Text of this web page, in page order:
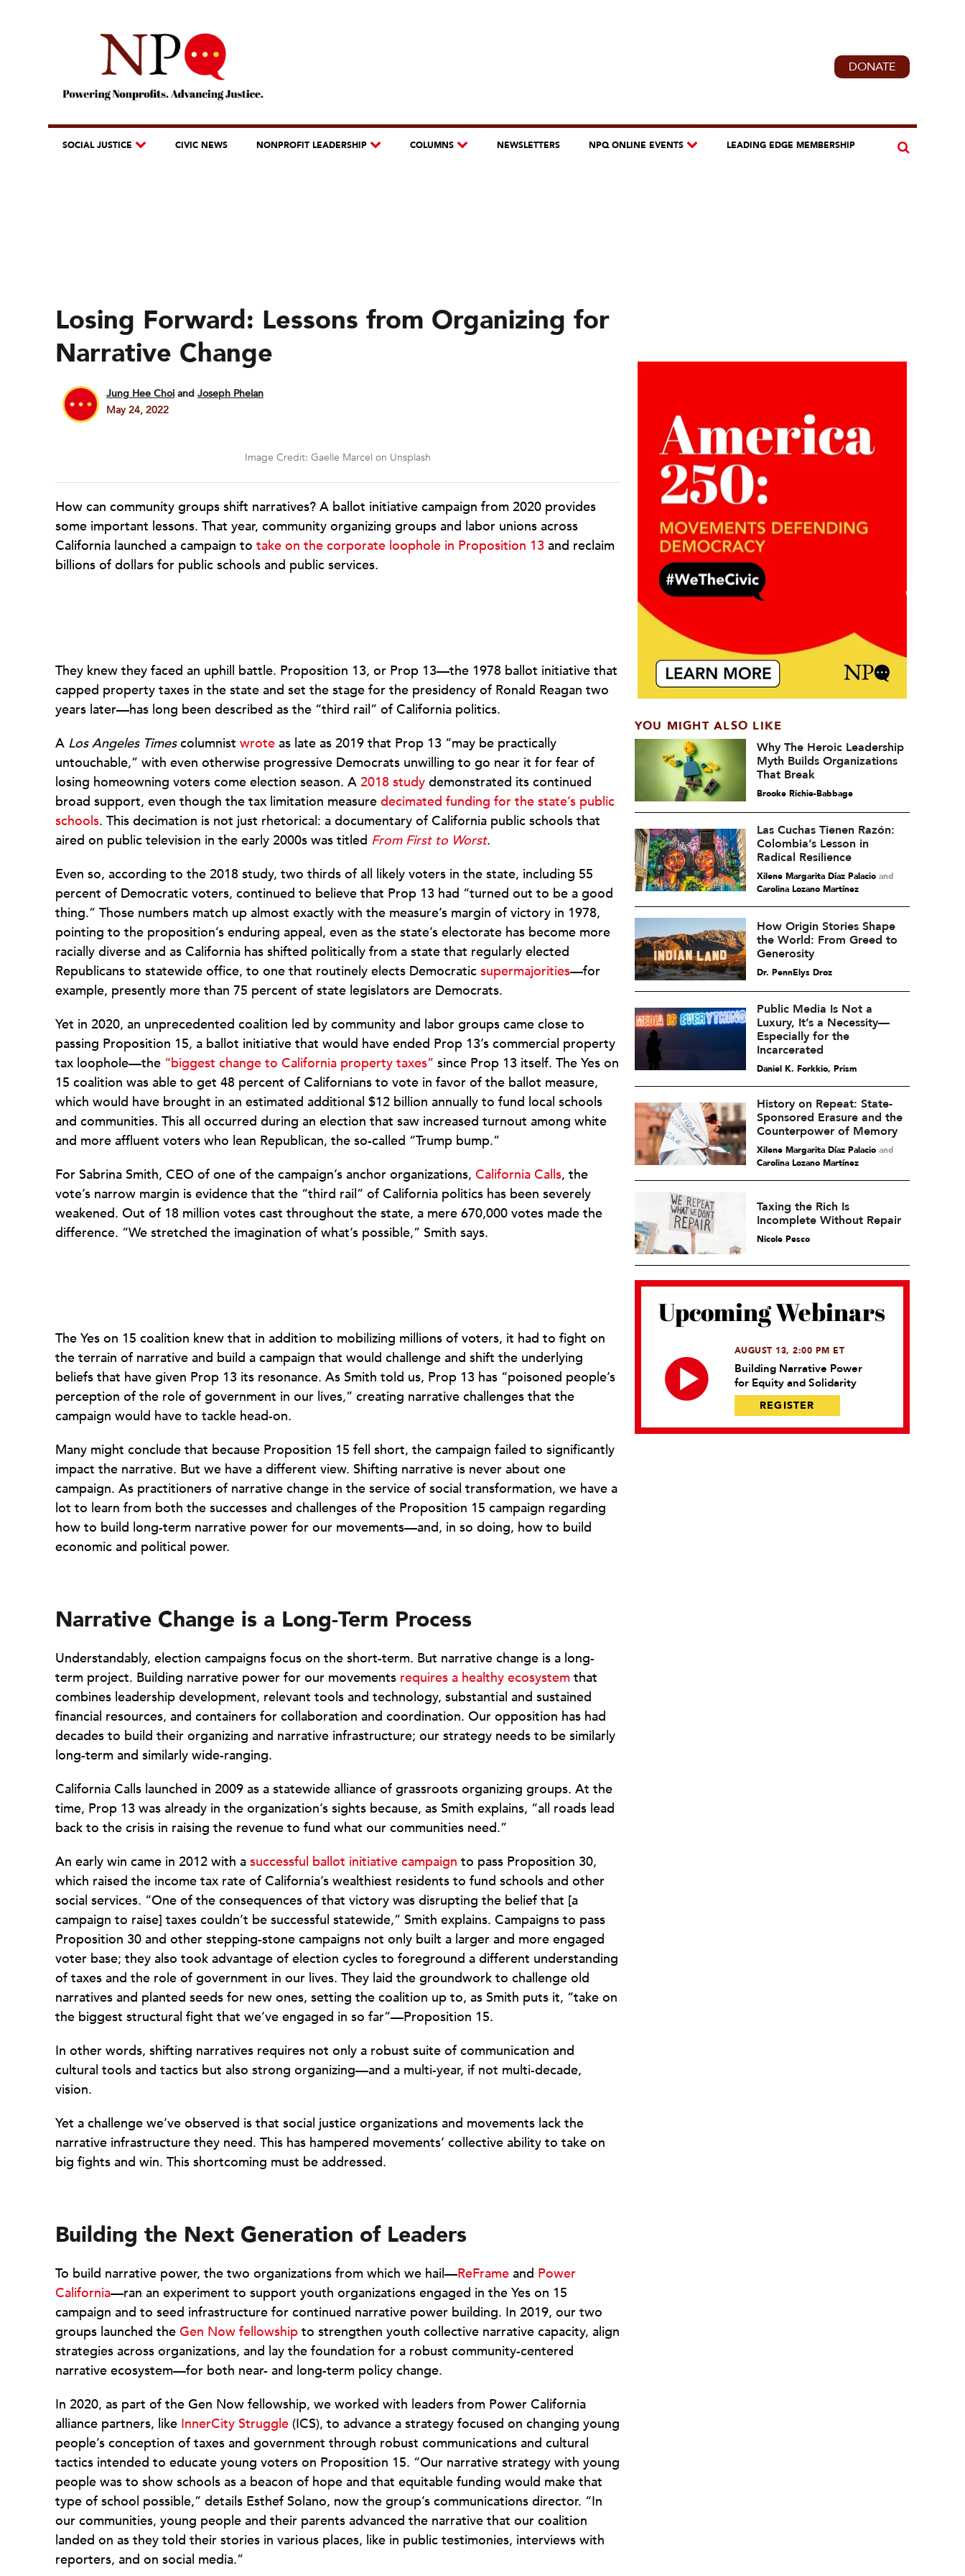
DONATE
SOCIAL JUSTICE CIVIC NEWS NONPROFIT LEADERSHIP COLUMNS NEWSLETTERS NPQ ONLINE EVENTS LEADING EDGE MEMBERSHIP
Losing Forward: Lessons from Organizing for
Narrative Change
Jung Hee Choiand Joseph Phelan
May 24, 2022
Image Credit: Gaelle Marcel on Unsplash
How can community groups shift narratives? A ballot initiative campaign from 2020 provides
some important lessons. That year, community organizing groups and labor unions across
California launched a campaign to take on the corporate loophole in Proposition 13 and reclaim
billions of dollars for public schools and public services.
They knew they faced an uphill battle. Proposition 13, or Prop 13—the 1978 ballot initiative that
capped property taxes in the state and set the stage for the presidency of Ronald Reagan two
years later—has long been described as the “third rail” of California politics.
A Los Angeles Timescolumnist wrote as late as 2019 that Prop 13 “may be practically
untouchable,” with even otherwise progressive Democrats unwilling to go near it for fear of
losing homeowning voters come election season. A 2018 study demonstrated its continued
broad support, even though the tax limitation measure decimated funding for the state’s public
schools. This decimation is not just rhetorical: a documentary of California public schools that
aired on public television in the early 2000s was titled From First to Worst.
Even so, according to the 2018 study, two thirds of all likely voters in the state, including 55
percent of Democratic voters, continued to believe that Prop 13 had “turned out to be a good
thing.” Those numbers match up almost exactly with the measure’s margin of victory in 1978,
pointing to the proposition’s enduring appeal, even as the state’s electorate has become more
racially diverse and as California has shifted politically from a state that regularly elected
Republicans to statewide office, to one that routinely elects Democratic supermajorities—for
example, presently more than 75 percent of state legislators are Democrats.
Yet in 2020, an unprecedented coalition led by community and labor groups came close to
passing Proposition 15, a ballot initiative that would have ended Prop 13’s commercial property
tax loophole—the “biggest change to California property taxes” since Prop 13 itself. The Yes on
15 coalition was able to get 48 percent of Californians to vote in favor of the ballot measure,
which would have brought in an estimated additional $12 billion annually to fund local schools
and communities. This all occurred during an election that saw increased turnout among white
and more affluent voters who lean Republican, the so-called “Trump bump.”
For Sabrina Smith, CEO of one of the campaign’s anchor organizations, California Calls, the
vote’s narrow margin is evidence that the “third rail” of California politics has been severely
weakened. Out of 18 million votes cast throughout the state, a mere 670,000 votes made the
difference. “We stretched the imagination of what’s possible,” Smith says.
The Yes on 15 coalition knew that in addition to mobilizing millions of voters, it had to fight on
the terrain of narrative and build a campaign that would challenge and shift the underlying
beliefs that have given Prop 13 its resonance. As Smith told us, Prop 13 has “poisoned people’s
perception of the role of government in our lives,” creating narrative challenges that the
campaign would have to tackle head-on.
Many might conclude that because Proposition 15 fell short, the campaign failed to significantly
impact the narrative. But we have a different view. Shifting narrative is never about one
campaign. As practitioners of narrative change in the service of social transformation, we have a
lot to learn from both the successes and challenges of the Proposition 15 campaign regarding
how to build long-term narrative power for our movements—and, in so doing, how to build
economic and political power.
Narrative Change is a Long-Term Process
Understandably, election campaigns focus on the short-term. But narrative change is a long-
term project. Building narrative power for our movements requires a healthy ecosystem that
combines leadership development, relevant tools and technology, substantial and sustained
financial resources, and containers for collaboration and coordination. Our opposition has had
decades to build their organizing and narrative infrastructure; our strategy needs to be similarly
long-term and similarly wide-ranging.
California Calls launched in 2009 as a statewide alliance of grassroots organizing groups. At the
time, Prop 13 was already in the organization’s sights because, as Smith explains, “all roads lead
back to the crisis in raising the revenue to fund what our communities need.”
An early win came in 2012 with a successful ballot initiative campaign to pass Proposition 30,
which raised the income tax rate of California’s wealthiest residents to fund schools and other
social services. “One of the consequences of that victory was disrupting the belief that [a
campaign to raise] taxes couldn’t be successful statewide,” Smith explains. Campaigns to pass
Proposition 30 and other stepping-stone campaigns not only built a larger and more engaged
voter base; they also took advantage of election cycles to foreground a different understanding
of taxes and the role of government in our lives. They laid the groundwork to challenge old
narratives and planted seeds for new ones, setting the coalition up to, as Smith puts it, “take on
the biggest structural fight that we’ve engaged in so far”—Proposition 15.
In other words, shifting narratives requires not only a robust suite of communication and
cultural tools and tactics but also strong organizing—and a multi-year, if not multi-decade,
vision.
Yet a challenge we’ve observed is that social justice organizations and movements lack the
narrative infrastructure they need. This has hampered movements’ collective ability to take on
big fights and win. This shortcoming must be addressed.
Building the Next Generation of Leaders
To build narrative power, the two organizations from which we hail—ReFrame and Power
California—ran an experiment to support youth organizations engaged in the Yes on 15
campaign and to seed infrastructure for continued narrative power building. In 2019, our two
groups launched the Gen Now fellowship to strengthen youth collective narrative capacity, align
strategies across organizations, and lay the foundation for a robust community-centered
narrative ecosystem—for both near- and long-term policy change.
In 2020, as part of the Gen Now fellowship, we worked with leaders from Power California
alliance partners, like InnerCity Struggle (ICS), to advance a strategy focused on changing young
people’s conception of taxes and government through robust communications and cultural
tactics intended to educate young voters on Proposition 15. “Our narrative strategy with young
people was to show schools as a beacon of hope and that equitable funding would make that
type of school possible,” details Esthef Solano, now the group’s communications director. “In
our communities, young people and their parents advanced the narrative that our coalition
landed on as they told their stories in various places, like in public testimonies, interviews with
reporters, and on social media.”
YOU MIGHT ALSO LIKE
Why The Heroic Leadership
Myth Builds Organizations
That Break
Brooke Richie-Babbage
Las Cuchas Tienen Razón:
Colombia’s Lesson in
Radical Resilience
Xilene Margarita Díaz Palacioand
Carolina Lozano Martínez
How Origin Stories Shape
the World: From Greed to
Generosity
Dr. PennElys Droz
Public Media Is Not a
Luxury, It’s a Necessity—
Especially for the
Incarcerated
Daniel K. Forkkio, Prism
History on Repeat: State-
Sponsored Erasure and the
Counterpower of Memory
Xilene Margarita Díaz Palacioand
Carolina Lozano Martínez
Taxing the Rich Is
Incomplete Without Repair
Nicole Pesco
Upcoming Webinars
AUGUST 13, 2:00 PM ET
Building Narrative Power
for Equity and Solidarity
REGISTER